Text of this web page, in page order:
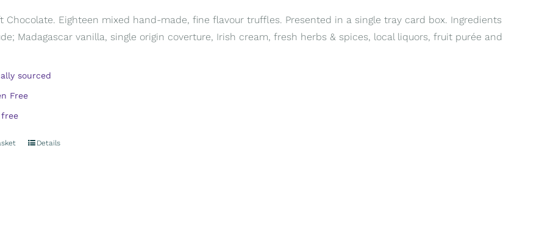
Chocolate. Eighteen mixed hand-made, fine flavour truffles. Presented in a single tray card box. Ingredients
Madagascar vanilla, single origin coverture, Irish cream, fresh herbs & spices, local liquors, fruit purée and
sourced
Free
free
Details